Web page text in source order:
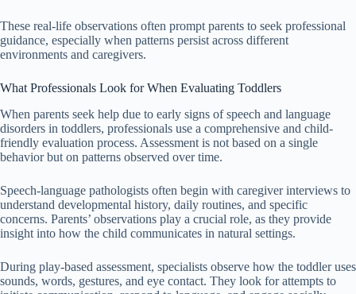
These real-life observations often prompt parents to seek professional
guidance, especially when patterns persist across different
environments and caregivers.
What Professionals Look for When Evaluating Toddlers
When parents seek help due to early signs of speech and language
disorders in toddlers, professionals use a comprehensive and child-
friendly evaluation process. Assessment is not based on a single
behavior but on patterns observed over time.
Speech-language pathologists often begin with caregiver interviews to
understand developmental history, daily routines, and specific
concerns. Parents’ observations play a crucial role, as they provide
insight into how the child communicates in natural settings.
During play-based assessment, specialists observe how the toddler uses
sounds, words, gestures, and eye contact. They look for attempts to